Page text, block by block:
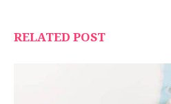
RELATED POST